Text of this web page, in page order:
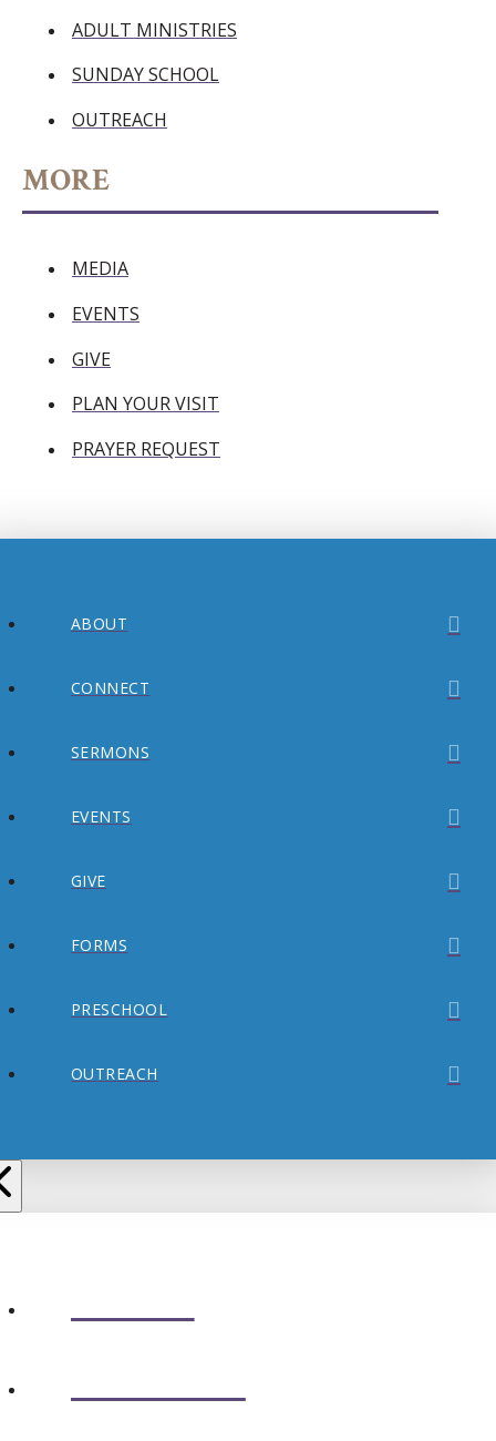
ADULT MINISTRIES
SUNDAY SCHOOL
OUTREACH
MORE
MEDIA
EVENTS
GIVE
PLAN YOUR VISIT
PRAYER REQUEST
ABOUT
CONNECT
SERMONS
EVENTS
GIVE
FORMS
PRESCHOOL
OUTREACH